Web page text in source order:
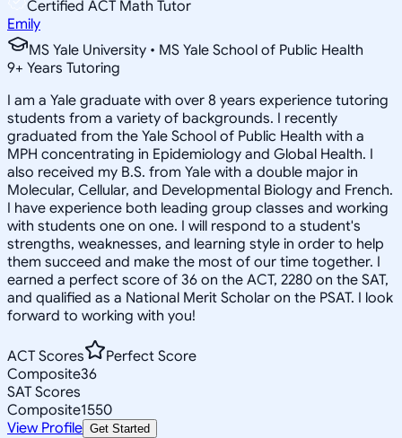
Certified ACT Math Tutor
Emily
MS Yale University • MS Yale School of Public Health
9+ Years Tutoring
I am a Yale graduate with over 8 years experience tutoring
students from a variety of backgrounds. I recently
graduated from the Yale School of Public Health with a
MPH concentrating in Epidemiology and Global Health. I
also received my B.S. from Yale with a double major in
Molecular, Cellular, and Developmental Biology and French.
I have experience both leading group classes and working
with students one on one. I will respond to a student's
strengths, weaknesses, and learning style in order to help
them succeed and make the most of our time together. I
earned a perfect score of 36 on the ACT, 2280 on the SAT,
and qualified as a National Merit Scholar on the PSAT. I look
forward to working with you!
ACT Scores
Perfect Score
Composite36
SAT Scores
Composite1550
View Profile Get Started